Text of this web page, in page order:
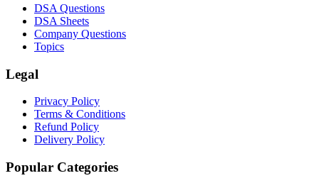
DSA Questions
DSA Sheets
Company Questions
Topics
Legal
Privacy Policy
Terms & Conditions
Refund Policy
Delivery Policy
Popular Categories